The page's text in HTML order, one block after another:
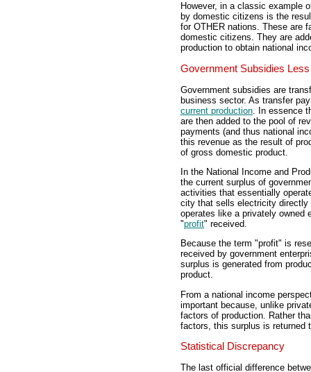
However, in a classic example
by domestic citizens is the
for OTHER nations. These are
domestic citizens. They are
production to obtain national
Government Subsidies
Government subsidies are
business sector. As transfer
current production . In essence
are then added to the pool of
payments (and thus national
this revenue as the result of
of gross domestic product.
In the National Income and
the current surplus of
activities that essentially
city that sells electricity
operates like a privately owned
"profit" received.
Because the term "profit" is
received by government
surplus is generated from
product.
From a national income
important because, unlike
factors of production. Rather
factors, this surplus is returned
Statistical Discrepancy
The last official difference